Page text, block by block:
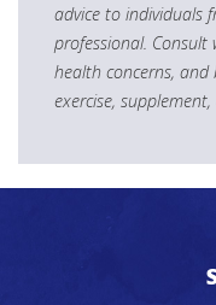
advice to individuals
professional.
health concerns,
exercise,